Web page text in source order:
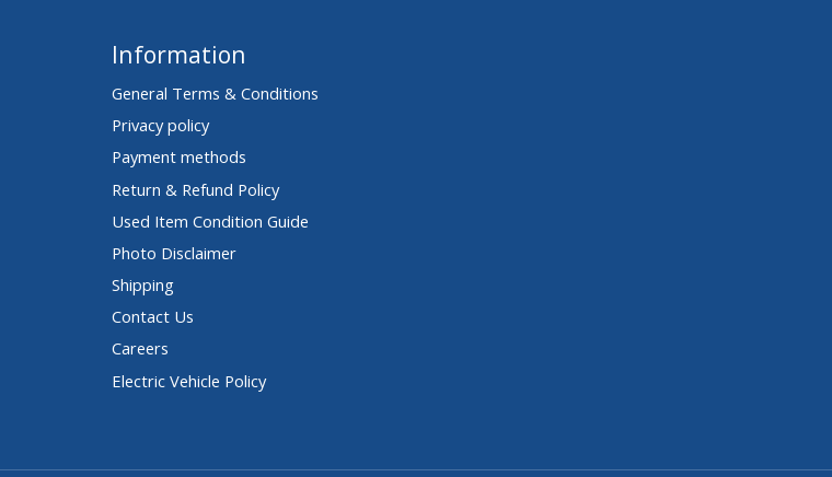
Information
General Terms & Conditions
Privacy policy
Payment methods
Return & Refund Policy
Used Item Condition Guide
Photo Disclaimer
Shipping
Contact Us
Careers
Electric Vehicle Policy